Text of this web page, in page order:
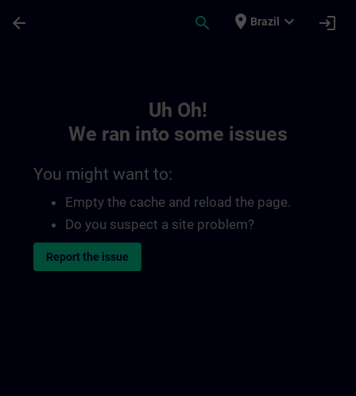
arrow_back search place Brazil expand_more login
Uh Oh!
We ran into some issues
You might want to:
Empty the cache and reload the page.
Do you suspect a site problem?
Report the issue